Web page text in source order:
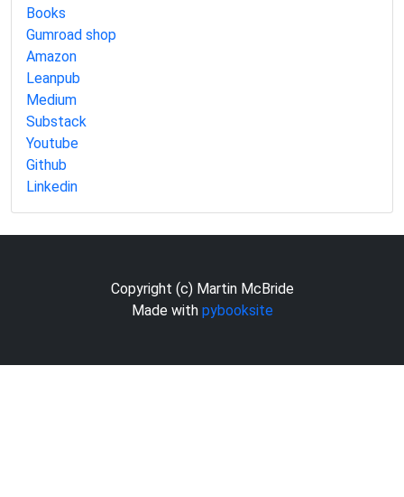
Books
Gumroad shop
Amazon
Leanpub
Medium
Substack
Youtube
Github
Linkedin
Copyright (c) Martin McBride
Made with pybooksite